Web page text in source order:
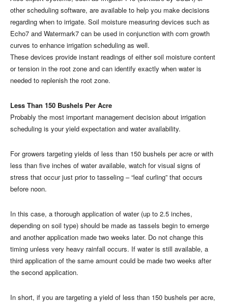
other scheduling software, are available to help you make decisions
regarding when to irrigate. Soil moisture measuring devices such as
Echo7 and Watermark7 can be used in conjunction with corn growth
curves to enhance irrigation scheduling as well.
These devices provide instant readings of either soil moisture content
or tension in the root zone and can identify exactly when water is
needed to replenish the root zone.
Less Than 150 Bushels Per Acre
Probably the most important management decision about irrigation
scheduling is your yield expectation and water availability.
For growers targeting yields of less than 150 bushels per acre or with
less than five inches of water available, watch for visual signs of
stress that occur just prior to tasseling – “leaf curling” that occurs
before noon.
In this case, a thorough application of water (up to 2.5 inches,
depending on soil type) should be made as tassels begin to emerge
and another application made two weeks later. Do not change this
timing unless very heavy rainfall occurs. If water is still available, a
third application of the same amount could be made two weeks after
the second application.
In short, if you are targeting a yield of less than 150 bushels per acre,